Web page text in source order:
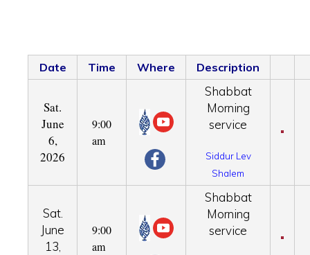
Date Time Where Description
Sat.
June
6,
2026
9:00
am
Shabbat
Morning
service
Siddur Lev
Shalem
Sat.
June
13,
9:00
am
Shabbat
Morning
service